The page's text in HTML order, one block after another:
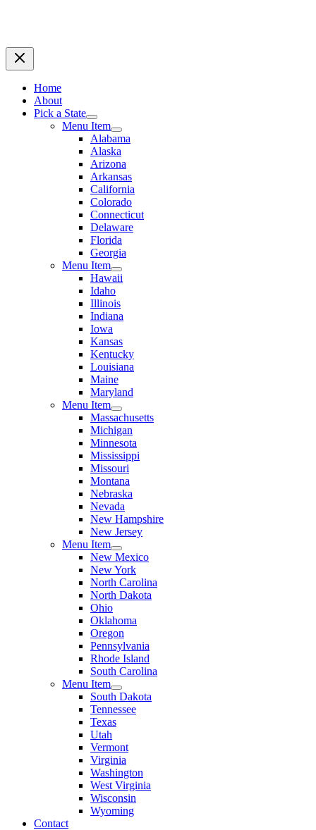
Home
About
Pick a State
Menu Item
Alabama
Alaska
Arizona
Arkansas
California
Colorado
Connecticut
Delaware
Florida
Georgia
Menu Item
Hawaii
Idaho
Illinois
Indiana
Iowa
Kansas
Kentucky
Louisiana
Maine
Maryland
Menu Item
Massachusetts
Michigan
Minnesota
Mississippi
Missouri
Montana
Nebraska
Nevada
New Hampshire
New Jersey
Menu Item
New Mexico
New York
North Carolina
North Dakota
Ohio
Oklahoma
Oregon
Pennsylvania
Rhode Island
South Carolina
Menu Item
South Dakota
Tennessee
Texas
Utah
Vermont
Virginia
Washington
West Virginia
Wisconsin
Wyoming
Contact